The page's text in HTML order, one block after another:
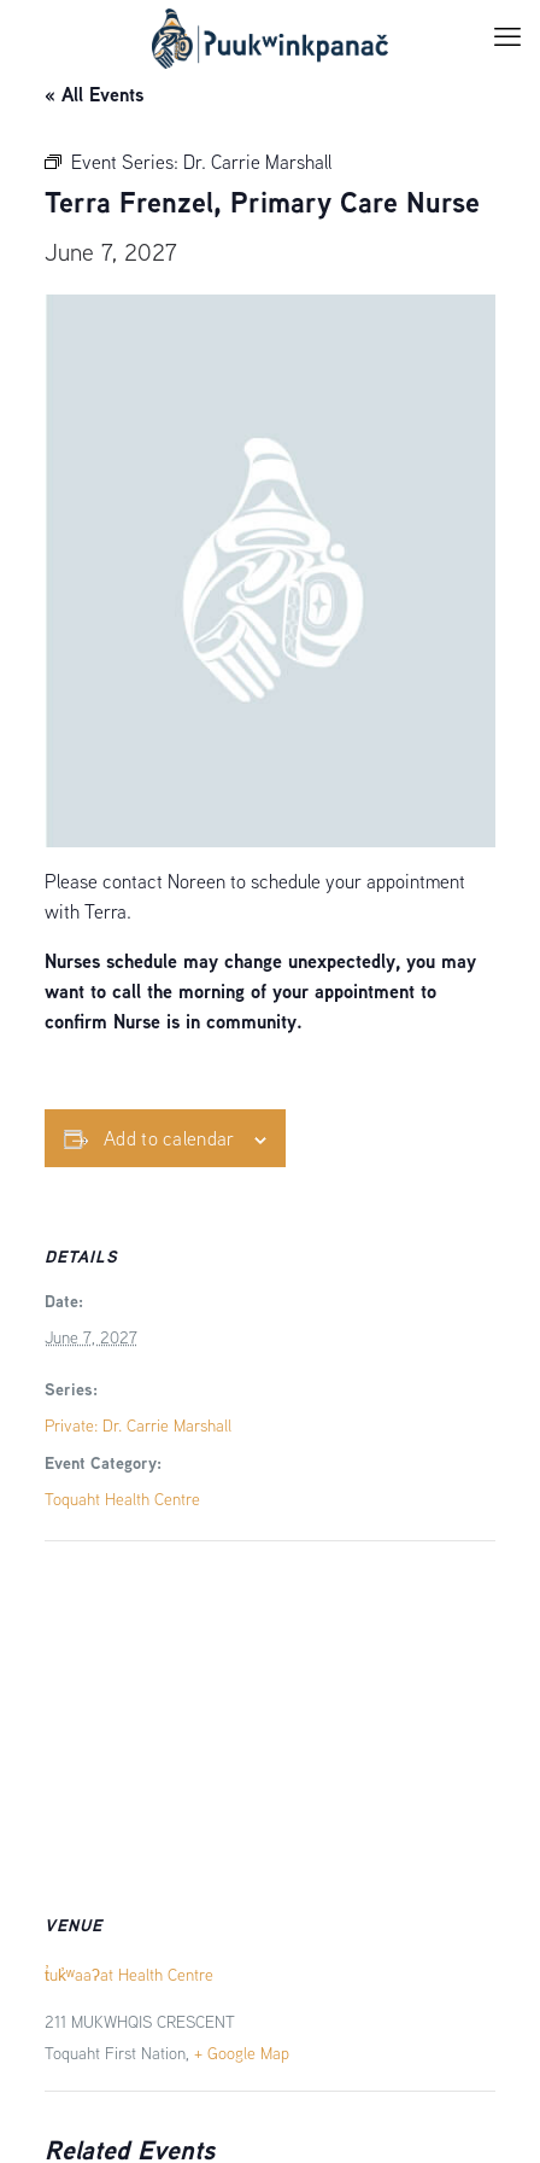
« All Events
Event Series: Dr. Carrie Marshall
Terra Frenzel, Primary Care Nurse
June 7, 2027
Please contact Noreen to schedule your appointment
with Terra.
Nurses schedule may change unexpectedly, you may
want to call the morning of your appointment to
confirm Nurse is in community.
Add to calendar
DETAILS
Date:
June 7, 2027
Series:
Private: Dr. Carrie Marshall
Event Category:
Toquaht Health Centre
VENUE
t̓uk̓ʷaaʔat Health Centre
211 MUKWHQIS CRESCENT
Toquaht First Nation, + Google Map
Related Events